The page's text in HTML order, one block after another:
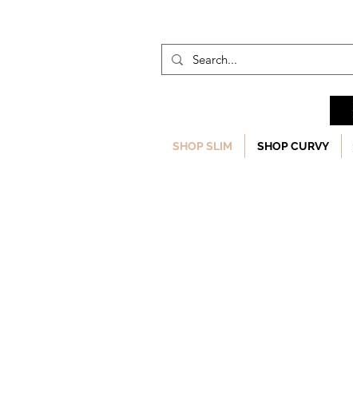
SHOP SLIM SHOP CURVY